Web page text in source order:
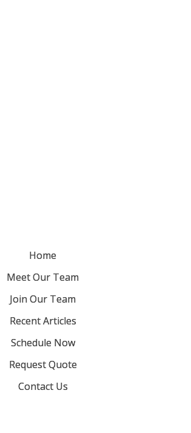
Home
Meet Our Team
Join Our Team
Recent Articles
Schedule Now
Request Quote
Contact Us